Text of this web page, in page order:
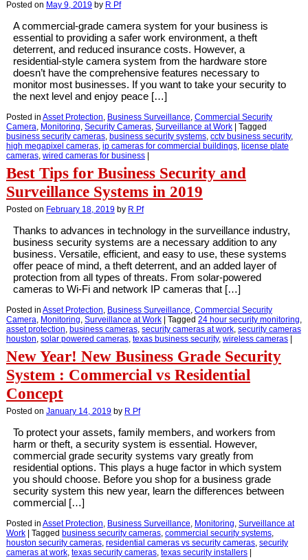
Posted on May 9, 2019 by R Pf
A commercial-grade camera system for your business is
essential to providing a safer work environment, a theft
deterrent, and reduced insurance costs. However, a
residential-style camera system from the hardware store
doesn’t have the comprehensive features necessary to
monitor most businesses. If you want to take your security to
the next level and enjoy peace […]
Posted in Asset Protection, Business Surveillance, Commercial Security
Camera, Monitoring, Security Cameras, Surveillance at Work
Tagged
business security cameras, business security systems, cctv business security,
high megapixel cameras, ip cameras for commercial buildings, license plate
cameras, wired cameras for business
Best Tips for Business Security and
Surveillance Systems in 2019
Posted on February 18, 2019 by R Pf
Thanks to advances in technology in the surveillance industry,
business security systems are a necessary addition to any
business. Versatile, efficient, and easy to use, these systems
offer peace of mind, a theft deterrent, and an added layer of
protection from all types of threats. From solar-powered
cameras to Wi-Fi and network IP cameras that […]
Posted in Asset Protection, Business Surveillance, Commercial Security
Camera, Monitoring, Surveillance at Work Tagged 24 hour security monitoring,
asset protection, business cameras, security cameras at work, security cameras
houston, solar powered cameras, texas business security, wireless cameras
New Year! New Business Grade Security
System : Commercial vs Residential
Concept
Posted on January 14, 2019 by R Pf
To protect your assets, family members, and workers from
harm or theft, a security system is essential. However,
commercial grade security systems vary greatly from
residential options. This plays a huge factor in which system
you should choose. Before you shop for a business grade
security system this new year, learn the differences between
commercial […]
Posted in Asset Protection, Business Surveillance, Monitoring, Surveillance at
Work
Tagged business security cameras, commercial security systems,
houston security cameras, residential cameras vs security cameras, security
cameras at work, texas security cameras, texas security installers